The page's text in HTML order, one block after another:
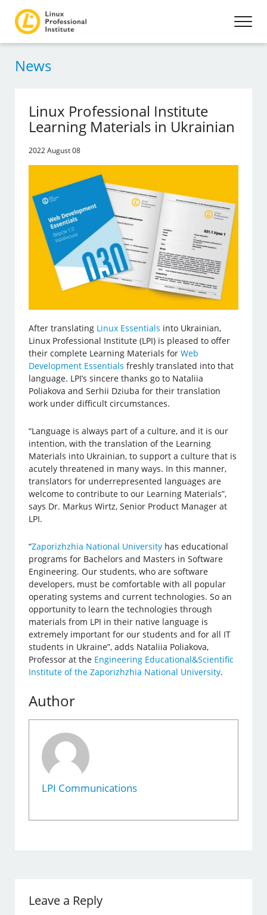
News
Linux Professional Institute
Learning Materials in Ukrainian
2022 August 08
After translating Linux Essentials into Ukrainian,
Linux Professional Institute (LPI) is pleased to offer
their complete Learning Materials forWeb
Development Essentials freshly translated into that
language. LPI’s sincere thanks go to Nataliia
Poliakova and Serhii Dziuba for their translation
work under difficult circumstances.
“Language is always part of a culture, and it is our
intention, with the translation of the Learning
Materials into Ukrainian, to support a culture that is
acutely threatened in many ways. In this manner,
translators for underrepresented languages are
welcome to contribute to our Learning Materials”,
says Dr. Markus Wirtz, Senior Product Manager at
LPI.
“Zaporizhzhia National University has educational
programs for Bachelors and Masters in Software
Engineering. Our students, who are software
developers, must be comfortable with all popular
operating systems and current technologies. So an
opportunity to learn the technologies through
materials from LPI in their native language is
extremely important for our students and for all IT
students in Ukraine”, adds Nataliia Poliakova,
Professor at the Engineering Educational&Scientific
Institute of the Zaporizhzhia National University.
Author
LPI Communications
Leave a Reply